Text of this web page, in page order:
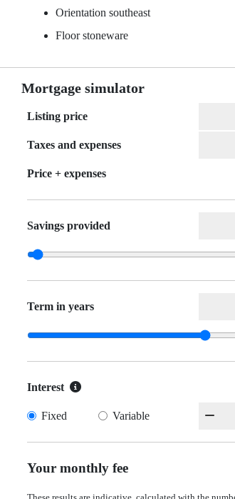
Orientation southeast
Floor stoneware
Mortgage simulator
Listing price
Taxes and expenses
Price + expenses
Savings provided
Term in years
Interest
Fixed Variable
Your monthly fee